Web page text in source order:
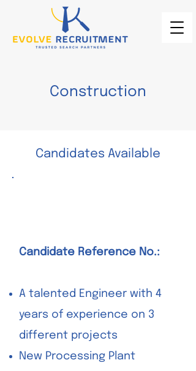
Construction
Candidates Available
Candidate Reference No.:
A talented Engineer with 4
years of experience on 3
different projects
New Processing Plant